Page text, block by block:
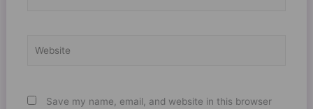
Save my name, email, and website in this browser